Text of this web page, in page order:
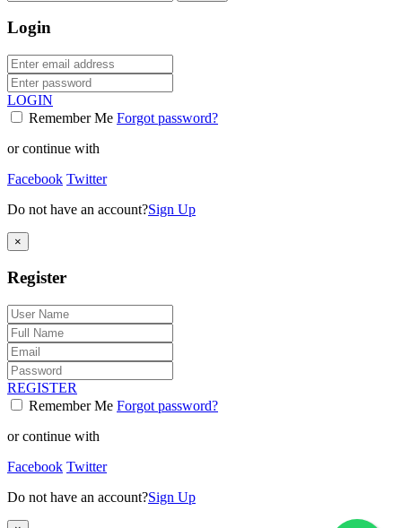
Login
LOGIN
Remember Me Forgot password?
or continue with
Facebook Twitter
Do not have an account?Sign Up
×
Register
REGISTER
Remember Me Forgot password?
or continue with
Facebook Twitter
Do not have an account?Sign Up